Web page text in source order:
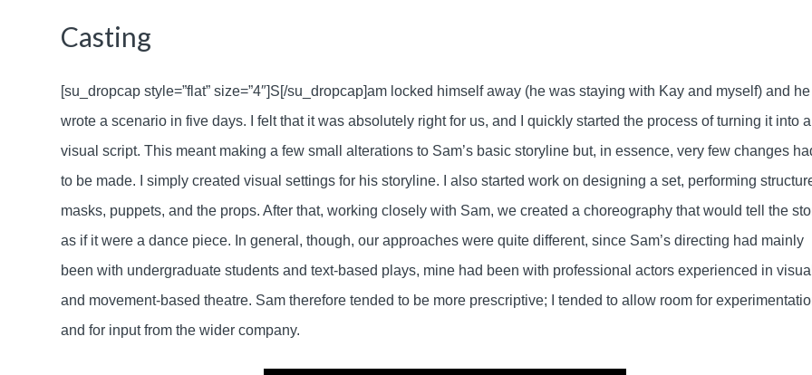
Casting
[su_dropcap style=”flat” size=”4″]S[/su_dropcap]am locked himself away (he was staying with Kay and myself) and he
wrote a scenario in five days. I felt that it was absolutely right for us, and I quickly started the process of turning it into a
visual script. This meant making a few small alterations to Sam’s basic storyline but, in essence, very few changes
to be made. I simply created visual settings for his storyline. I also started work on designing a set, performing
masks, puppets, and the props. After that, working closely with Sam, we created a choreography that would tell the
as if it were a dance piece. In general, though, our approaches were quite different, since Sam’s directing had mainly
been with undergraduate students and text-based plays, mine had been with professional actors experienced in visual
and movement-based theatre. Sam therefore tended to be more prescriptive; I tended to allow room for
and for input from the wider company.